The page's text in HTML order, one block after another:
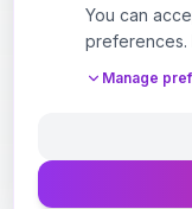
You can
preferences.
Manage